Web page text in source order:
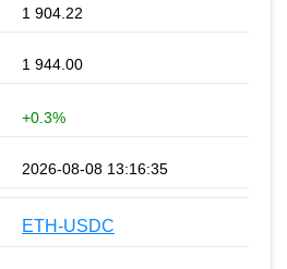
1 904.22
1 944.00
+0.3%
2026-08-08 13:16:35
ETH-USDC